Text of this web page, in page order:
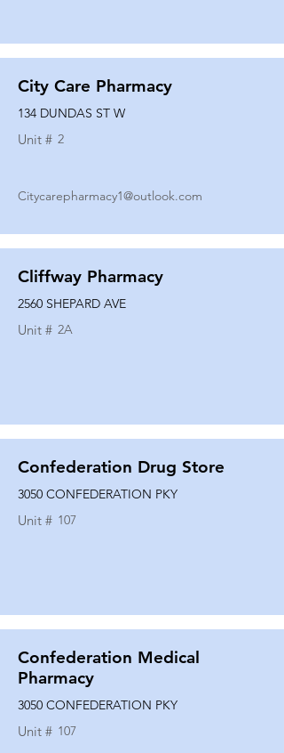
City Care Pharmacy
134 DUNDAS ST W
Unit # 2
Citycarepharmacy1@outlook.com
Cliffway Pharmacy
2560 SHEPARD AVE
Unit # 2A
Confederation Drug Store
3050 CONFEDERATION PKY
Unit # 107
Confederation Medical
Pharmacy
3050 CONFEDERATION PKY
Unit # 107